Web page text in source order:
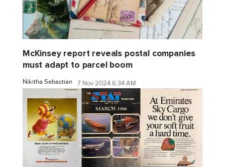
McKinsey report reveals postal companies
must adapt to parcel boom
Nikitha Sebastian 7 Nov 2024 6:34 AM